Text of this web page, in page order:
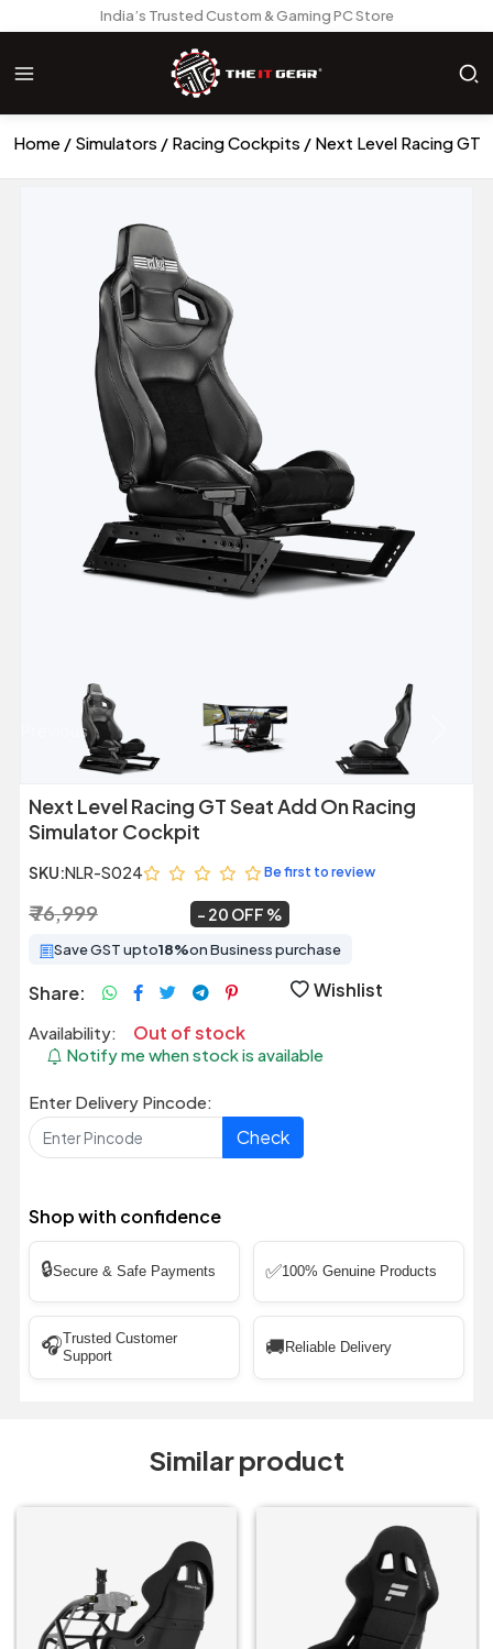
India’s Trusted Custom & Gaming PC Store
Home Simulators Racing Cockpits Next Level Racing GT
Previous
Next Level Racing GT Seat Add On Racing
Simulator Cockpit
SKU:NLR-S024 Be first to review
₹ 76,999 20 OFF
Save GST upto18%on Business purchase
Share: Wishlist
Availability: Out of stock
Notify me when stock is available
Enter Delivery Pincode:
Check
Shop with confidence
🔒Secure & Safe Payments ✅100% Genuine Products
🎧Trusted Customer
Support
🚚 Reliable Delivery
Similar product